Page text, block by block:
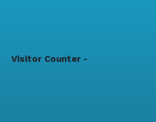
Visitor Counter -